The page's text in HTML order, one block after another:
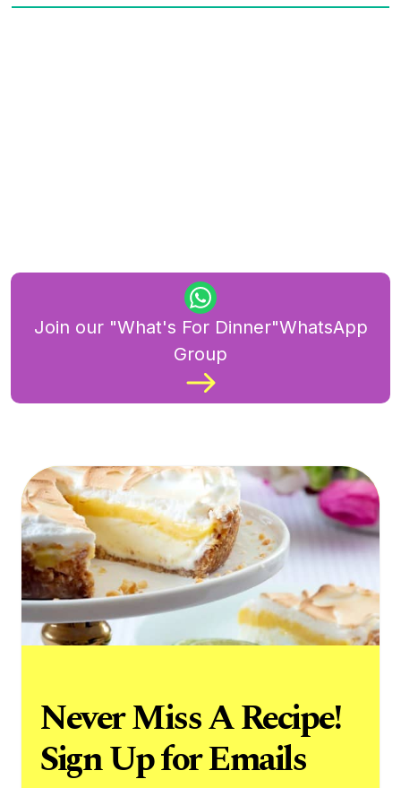
Join our "What's For Dinner"WhatsApp
Group
Never Miss A Recipe!
Sign Up for Emails